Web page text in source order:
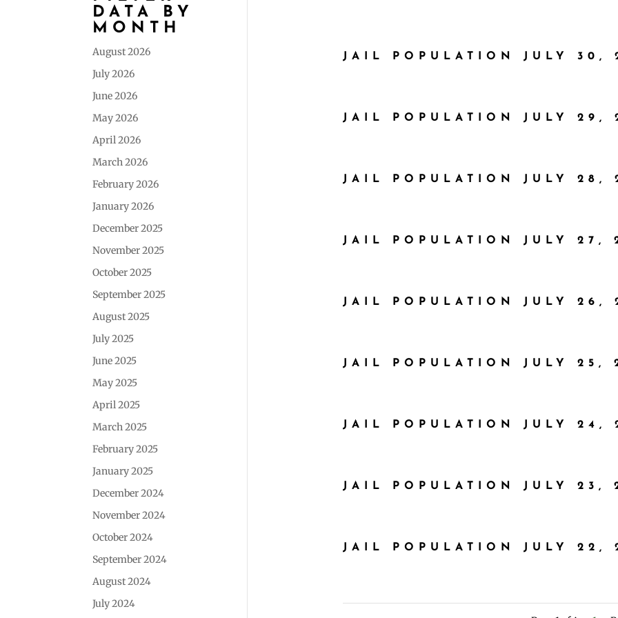
DATA BY
MONTH
August 2026
July 2026
June 2026
May 2026
April 2026
March 2026
February 2026
January 2026
December 2025
November 2025
October 2025
September 2025
August 2025
July 2025
June 2025
May 2025
April 2025
March 2025
February 2025
January 2025
December 2024
November 2024
October 2024
September 2024
August 2024
July 2024
JAIL POPULATION JULY 30,
JAIL POPULATION JULY 29,
JAIL POPULATION JULY 28,
JAIL POPULATION JULY 27,
JAIL POPULATION JULY 26,
JAIL POPULATION JULY 25,
JAIL POPULATION JULY 24,
JAIL POPULATION JULY 23,
JAIL POPULATION JULY 22,